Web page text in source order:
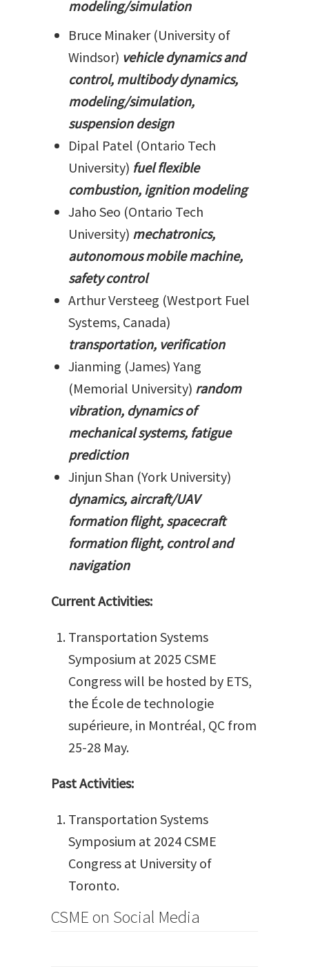
modeling/simulation
Bruce Minaker (University of
Windsor) vehicle dynamics and
control, multibody dynamics,
modeling/simulation,
suspension design
Dipal Patel (Ontario Tech
University) fuel flexible
combustion, ignition modeling
Jaho Seo (Ontario Tech
University) mechatronics,
autonomous mobile machine,
safety control
Arthur Versteeg (Westport Fuel
Systems, Canada)
transportation, verification
Jianming (James) Yang
(Memorial University) random
vibration, dynamics of
mechanical systems, fatigue
prediction
Jinjun Shan (York University)
dynamics, aircraft/UAV
formation flight, spacecraft
formation flight, control and
navigation
Current Activities:
Transportation Systems
Symposium at 2025 CSME
Congress will be hosted by ETS,
the École de technologie
supérieure, in Montréal, QC from
25-28 May.
Past Activities:
Transportation Systems
Symposium at 2024 CSME
Congress at University of
Toronto.
CSME on Social Media